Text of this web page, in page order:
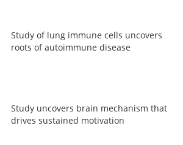
Study of lung immune cells uncovers
roots of autoimmune disease
Study uncovers brain mechanism that
drives sustained motivation